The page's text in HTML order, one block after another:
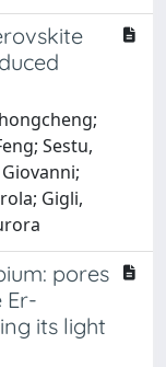
Sestu,
Gigli,
pores
Er-
its light